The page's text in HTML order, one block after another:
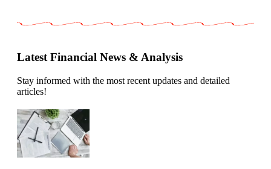
Latest Financial News & Analysis
Stay informed with the most recent updates and detailed
articles!